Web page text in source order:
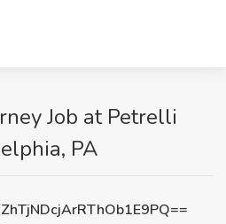
Job at Petrelli
PA